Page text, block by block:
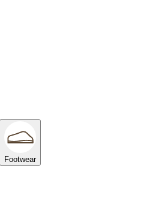
Footwear